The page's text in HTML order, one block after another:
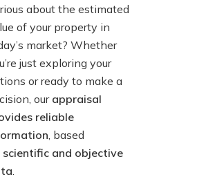
about the estimated
of your property in
market? Whether
just exploring your
or ready to make a
ourappraisal
reliable
, based
scientific and objective
.